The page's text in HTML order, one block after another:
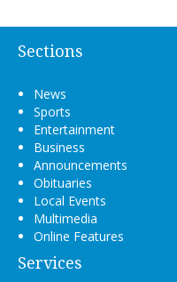
Sections
News
Sports
Entertainment
Business
Announcements
Obituaries
Local Events
Multimedia
Online Features
Services